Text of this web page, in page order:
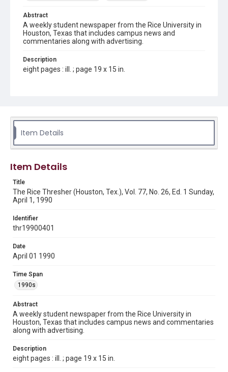
Abstract
A weekly student newspaper from the Rice University in
Houston, Texas that includes campus news and
commentaries along with advertising.
Description
eight pages : ill. ; page 19 x 15 in.
Source
Tex.
Rights to this material belong to Rice University. This digital
version is licensed under a Creative Commons Attribution 3.0
Fondren Library's Woodson Research Center / Special
Collections has made these materials available for use in
research, teaching, and private study. Any uses beyond the
http://creativecommons.org/licenses/by/3.0/
Format
Document
Format Genre
newspapers
Time Span
1990s
Volume
77
Issue
Item Details
Item Details
Title
The Rice Thresher (Houston, Tex.), Vol. 77, No. 26, Ed. 1 Sunday,
April 1, 1990
Identifier
thr19900401
Date
April 01 1990
Time Span
1990s
Abstract
A weekly student newspaper from the Rice University in
Houston, Texas that includes campus news and commentaries
along with advertising.
Description
eight pages : ill. ; page 19 x 15 in.